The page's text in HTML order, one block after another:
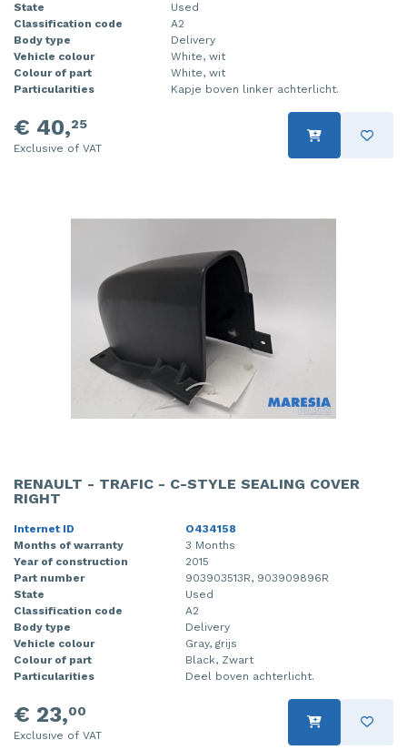
State
Used
Classification code
A2
Body type
Delivery
Vehicle colour
White, wit
Colour of part
White, wit
Particularities
Kapje boven linker achterlicht.
€ 40,25
Exclusive of VAT
RENAULT - TRAFIC - C-STYLE SEALING COVER
RIGHT
Internet ID
O434158
Months of warranty
3 Months
Year of construction
2015
Part number
903903513R, 903909896R
State
Used
Classification code
A2
Body type
Delivery
Vehicle colour
Gray, grijs
Colour of part
Black, Zwart
Particularities
Deel boven achterlicht.
€ 23,00
Exclusive of VAT